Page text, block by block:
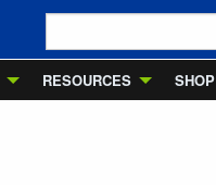
RESOURCES SHOP